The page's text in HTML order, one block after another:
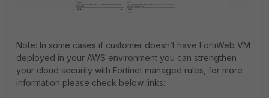
Note: In some cases if customer doesn’t have FortiWeb VM
deployed in your AWS environment you can strengthen
your cloud security with Fortinet managed rules, for more
information please check below links: